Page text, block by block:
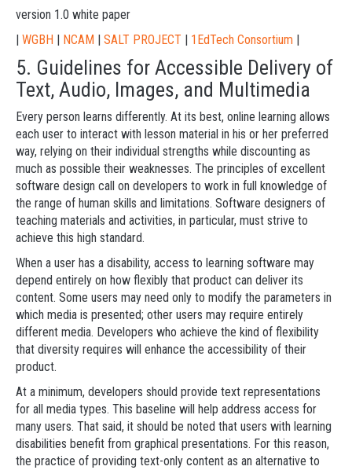
version 1.0 white paper
| WGBH | NCAM | SALT PROJECT | 1EdTech Consortium |
5. Guidelines for Accessible Delivery of
Text, Audio, Images, and Multimedia
Every person learns differently. At its best, online learning allows
each user to interact with lesson material in his or her preferred
way, relying on their individual strengths while discounting as
much as possible their weaknesses. The principles of excellent
software design call on developers to work in full knowledge of
the range of human skills and limitations. Software designers of
teaching materials and activities, in particular, must strive to
achieve this high standard.
When a user has a disability, access to learning software may
depend entirely on how flexibly that product can deliver its
content. Some users may need only to modify the parameters in
which media is presented; other users may require entirely
different media. Developers who achieve the kind of flexibility
that diversity requires will enhance the accessibility of their
product.
At a minimum, developers should provide text representations
for all media types. This baseline will help address access for
many users. That said, it should be noted that users with learning
disabilities benefit from graphical presentations. For this reason,
the practice of providing text-only content as an alternative to